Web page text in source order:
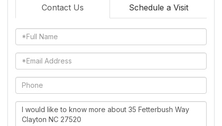
Contact Us Schedule a Visit
Full
Name
Email
Phone
Questions
or